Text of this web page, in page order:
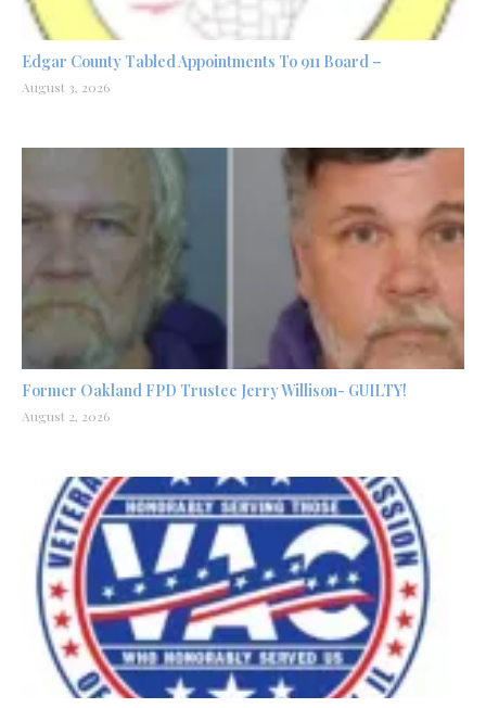
Edgar County Tabled Appointments To 911 Board –
August 3, 2026
Former Oakland FPD Trustee Jerry Willison- GUILTY!
August 2, 2026